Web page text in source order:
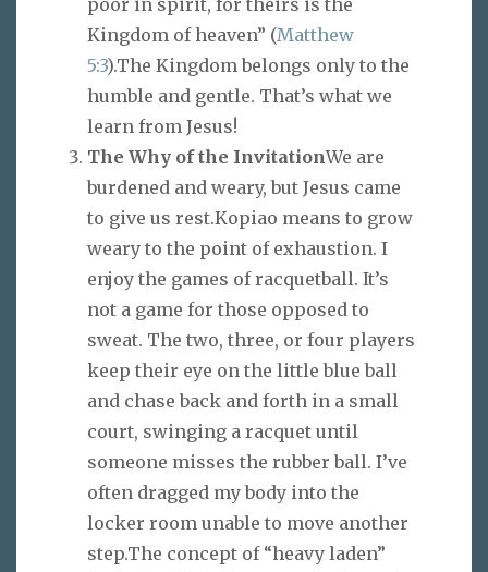
poor in spirit, for theirs is the
Kingdom of heaven” (Matthew
5:3).The Kingdom belongs only to the
humble and gentle. That’s what we
learn from Jesus!
The Why of the InvitationWe are
burdened and weary, but Jesus came
to give us rest.Kopiao means to grow
weary to the point of exhaustion. I
enjoy the games of racquetball. It’s
not a game for those opposed to
sweat. The two, three, or four players
keep their eye on the little blue ball
and chase back and forth in a small
court, swinging a racquet until
someone misses the rubber ball. I’ve
often dragged my body into the
locker room unable to move another
step.The concept of “heavy laden”